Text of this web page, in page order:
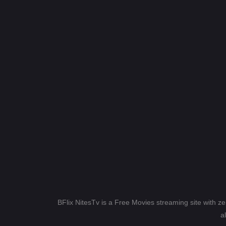
BFlix NitesTv is a Free Movies streaming site with